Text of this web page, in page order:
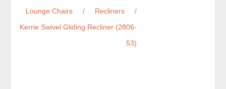
Lounge Chairs
/ Recliners
/
Kerrie Swivel Gliding Recliner (2806-
53)